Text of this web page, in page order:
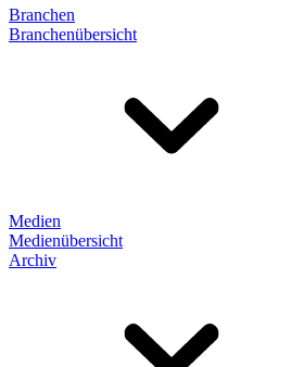
Branchen
Branchenübersicht
Medien
Medienübersicht
Archiv